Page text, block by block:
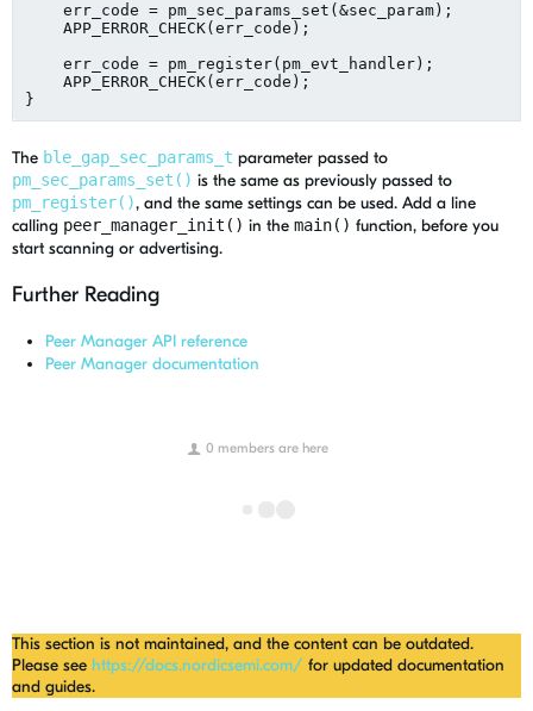
    err_code = pm_sec_params_set(&sec_param);
    APP_ERROR_CHECK(err_code);
    err_code = pm_register(pm_evt_handler);
    APP_ERROR_CHECK(err_code);
The ble_gap_sec_params_t parameter passed to
pm_sec_params_set() is the same as previously passed to
pm_register(), and the same settings can be used. Add a line
calling peer_manager_init() in the main() function, before you
start scanning or advertising.
Further Reading
Peer Manager API reference
Peer Manager documentation
0 members are here
This section is not maintained, and the content can be outdated.
Please see https://docs.nordicsemi.com/ for updated documentation
and guides.